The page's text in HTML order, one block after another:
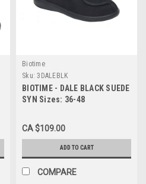
Biotime
Sku: 3DALEBLK
BIOTIME - DALE BLACK SUEDE
SYN Sizes: 36-48
CA $109.00
ADD TO CART
COMPARE